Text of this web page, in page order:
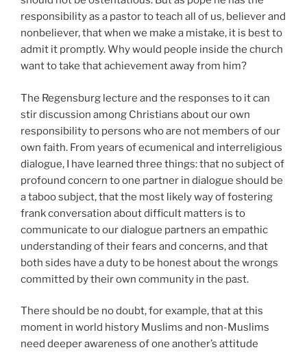
responsibility as a pastor to teach all of us, believer and
nonbeliever, that when we make a mistake, it is best to
admit it promptly. Why would people inside the church
want to take that achievement away from him?
The Regensburg lecture and the responses to it can
stir discussion among Christians about our own
responsibility to persons who are not members of our
own faith. From years of ecumenical and interreligious
dialogue, I have learned three things: that no subject of
profound concern to one partner in dialogue should be
a taboo subject, that the most likely way of fostering
frank conversation about difficult matters is to
communicate to our dialogue partners an empathic
understanding of their fears and concerns, and that
both sides have a duty to be honest about the wrongs
committed by their own community in the past.
There should be no doubt, for example, that at this
moment in world history Muslims and non-Muslims
need deeper awareness of one another’s attitude